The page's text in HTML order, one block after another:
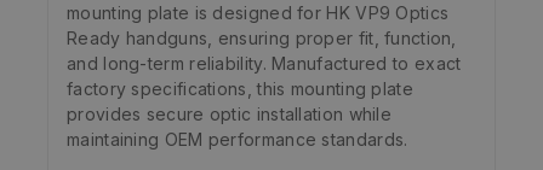
mounting plate is designed for HK VP9 Optics
Ready handguns, ensuring proper fit, function,
and long-term reliability. Manufactured to exact
factory specifications, this mounting plate
provides secure optic installation while
maintaining OEM performance standards.